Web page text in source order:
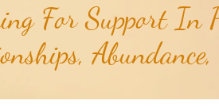
For Support In